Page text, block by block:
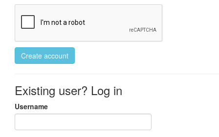
Create account
Existing user? Log in
Username